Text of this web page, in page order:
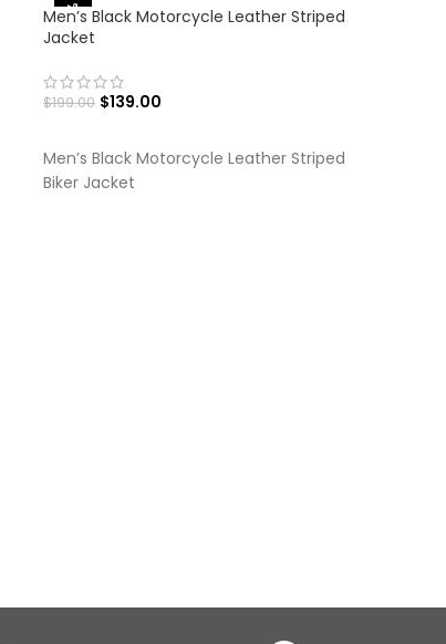
-30%
Men’s Black Motorcycle Leather Striped
Jacket
$199.00 $139.00
Men’s Black Motorcycle Leather Striped
Biker Jacket